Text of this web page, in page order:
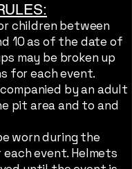
children between
10 as of the date of
may be broken up
for each event.
by an adult
pit area and to and
worn during the
event. Helmets